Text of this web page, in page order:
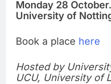
Monday 28
University of
Book a place here
Hosted by
UCU, University of